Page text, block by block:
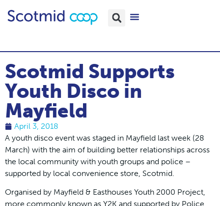
Scotmid Supports
Youth Disco in
Mayfield
April 3, 2018
A youth disco event was staged in Mayfield last week (28
March) with the aim of building better relationships across
the local community with youth groups and police –
supported by local convenience store, Scotmid.
Organised by Mayfield & Easthouses Youth 2000 Project,
more commonly known as Y2K and supported by Police